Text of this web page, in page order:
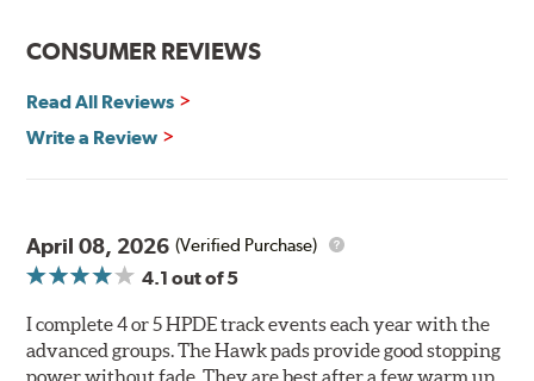
axles is desired. Road race and asphalt circle track cars.
Additional Information:
CONSUMER REVIEWS
Read All Reviews
Write a Review
April 08, 2026 (Verified Purchase)
4.1 out of 5
I complete 4 or 5 HPDE track events each year with the
advanced groups. The Hawk pads provide good stopping
power without fade. They are best after a few warm up